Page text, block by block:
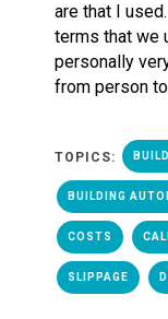
are that I
terms that we
personally
from person
TOPICS:
BUILDING
COSTS
SLIPPAGE